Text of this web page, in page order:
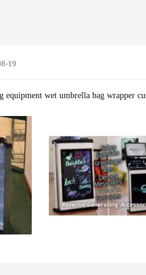
only well known reputable
how important it is to receive
a full printing studio for printing your
Favourite
D Rockefeller Jr
19
equipment wet umbrella bag wrapper